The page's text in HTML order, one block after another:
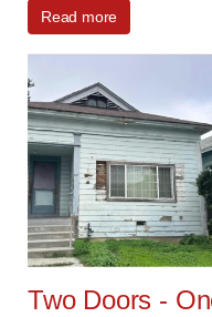
Read more
Two Doors -